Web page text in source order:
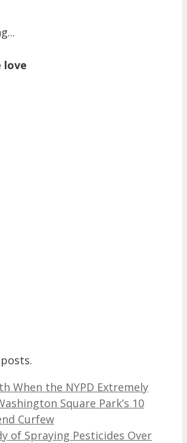
love
When the NYPD Extremely
Square Park’s 10
Curfew
of Spraying Pesticides Over